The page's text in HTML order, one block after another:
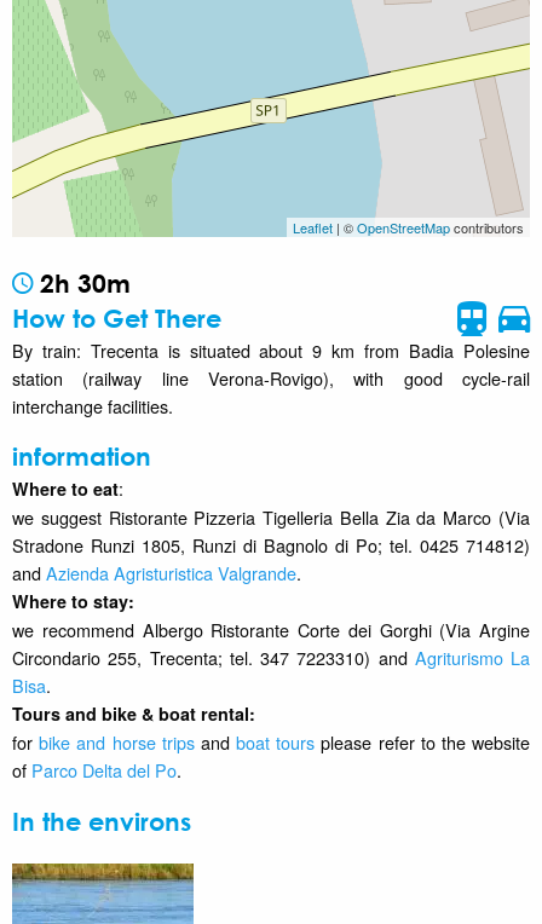
Leaflet | ©OpenStreetMapcontributors
2h 30m
How to Get There
By train: Trecenta is situated about 9 km from Badia Polesine
station (railway line Verona-Rovigo), with good cycle-rail
interchange facilities.
information
Where to eat:
we suggest Ristorante Pizzeria Tigelleria Bella Zia da Marco (Via
Stradone Runzi 1805, Runzi di Bagnolo di Po; tel. 0425 714812)
andAzienda Agristuristica Valgrande.
Where to stay:
we recommend Albergo Ristorante Corte dei Gorghi (Via Argine
Circondario 255, Trecenta; tel. 347 7223310) and Agriturismo La
Bisa.
Tours and bike & boat rental:
forbike and horse tripsandboat tours please refer to the website
of Parco Delta del Po.
In the environs